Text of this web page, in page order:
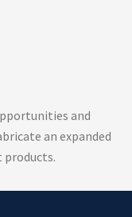
and
an expanded
products.